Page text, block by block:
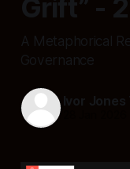
Grift” -
A Metaphorical
Governance
Ivor Jones